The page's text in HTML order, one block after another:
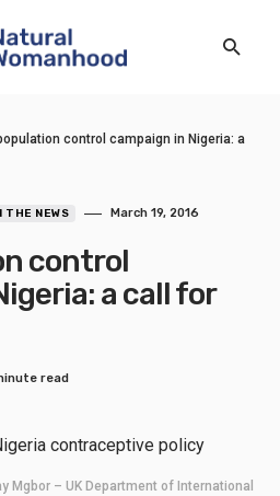
control campaign in Nigeria: a
THE NEWS March 19, 2016
control
a call for
read
Mgbor – UK Department of International